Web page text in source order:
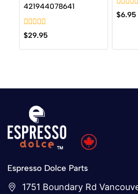
421944078641
0
out
of
$29.95
0
out
$6.95
Espresso Dolce Parts
1751 Boundary Rd